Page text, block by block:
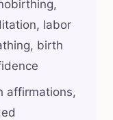
labor
birth
affirmations,